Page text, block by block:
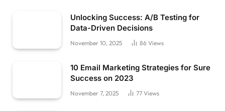
Unlocking Success: A/B Testing for
Data-Driven Decisions
November 10, 2025 86 Views
10 Email Marketing Strategies for Sure
Success on 2023
November 7, 2025 77 Views